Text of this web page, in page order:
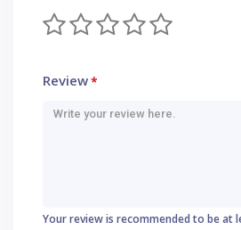
Review*
Your review is recommended to be at